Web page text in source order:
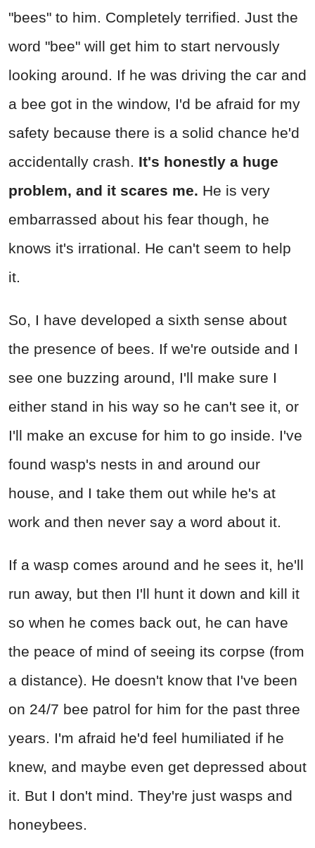
"bees" to him. Completely terrified. Just the
word "bee" will get him to start nervously
looking around. If he was driving the car and
a bee got in the window, I'd be afraid for my
safety because there is a solid chance he'd
accidentally crash. It's honestly a huge
problem, and it scares me. He is very
embarrassed about his fear though, he
knows it's irrational. He can't seem to help
it.
So, I have developed a sixth sense about
the presence of bees. If we're outside and I
see one buzzing around, I'll make sure I
either stand in his way so he can't see it, or
I'll make an excuse for him to go inside. I've
found wasp's nests in and around our
house, and I take them out while he's at
work and then never say a word about it.
If a wasp comes around and he sees it, he'll
run away, but then I'll hunt it down and kill it
so when he comes back out, he can have
the peace of mind of seeing its corpse (from
a distance). He doesn't know that I've been
on 24/7 bee patrol for him for the past three
years. I'm afraid he'd feel humiliated if he
knew, and maybe even get depressed about
it. But I don't mind. They're just wasps and
honeybees.